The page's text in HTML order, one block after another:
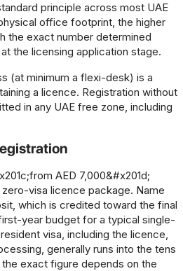
principle across most UAE
office footprint, the higher
the exact number determined
the licensing application stage.
(at minimum a flexi-desk) is a
a licence. Registration without
in any UAE free zone, including
AED 7,000&#x201d;
visa licence package. Name
which is credited toward the final
year budget for a typical single-
visa, including the licence,
generally runs into the tens
exact figure depends on the